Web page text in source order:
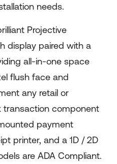
needs.
Projective
display paired with a
all-in-one space
flush face and
any retail or
transaction component
payment
printer, and a 1D / 2D
are ADA Compliant.